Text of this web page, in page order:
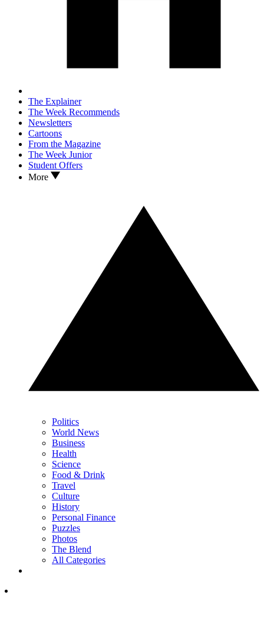
The Explainer
The Week Recommends
Newsletters
Cartoons
From the Magazine
The Week Junior
Student Offers
More
Politics
World News
Business
Health
Science
Food & Drink
Travel
Culture
History
Personal Finance
Puzzles
Photos
The Blend
All Categories